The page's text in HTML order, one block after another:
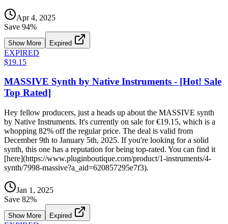
Apr 4, 2025
Save 94%
Show More Expired
EXPIRED
$19.15
MASSIVE Synth by Native Instruments - [Hot! Sale
Top Rated]
Hey fellow producers, just a heads up about the MASSIVE synth
by Native Instruments. It's currently on sale for €19.15, which is a
whopping 82% off the regular price. The deal is valid from
December 9th to January 5th, 2025. If you're looking for a solid
synth, this one has a reputation for being top-rated. You can find it
[here](https://www.pluginboutique.com/product/1-instruments/4-
synth/7998-massive?a_aid=620857295e7f3).
Jan 1, 2025
Save 82%
Show More Expired